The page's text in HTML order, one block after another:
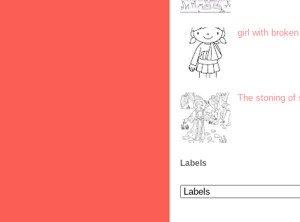
girl with
The stoning of
Labels